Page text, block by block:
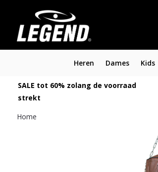
Heren Dames Kids
SALE tot 60% zolang de voorraad
strekt
Home